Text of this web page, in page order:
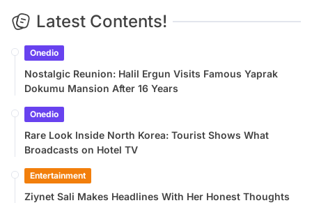
Latest Contents!
Onedio
Nostalgic Reunion: Halil Ergun Visits Famous Yaprak
Dokumu Mansion After 16 Years
Onedio
Rare Look Inside North Korea: Tourist Shows What
Broadcasts on Hotel TV
Entertainment
Ziynet Sali Makes Headlines With Her Honest Thoughts